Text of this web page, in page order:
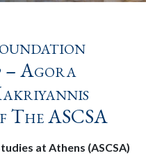
– Agora
ASCSA
at Athens (ASCSA)